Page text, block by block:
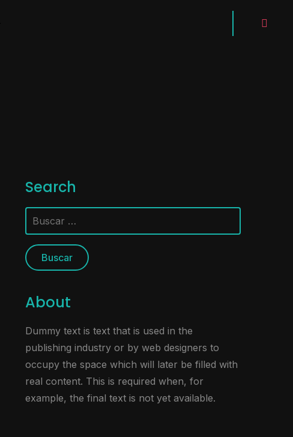
Search
Buscar:
About
Dummy text is text that is used in the
publishing industry or by web designers to
occupy the space which will later be filled with
real content. This is required when, for
example, the final text is not yet available.